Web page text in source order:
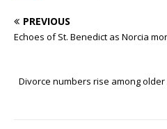
PREVIOUS
Echoes of St. Benedict as Norcia
Divorce numbers rise among